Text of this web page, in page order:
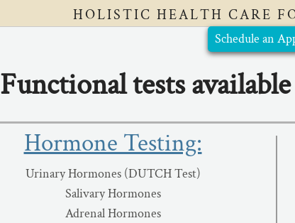
Schedule an
Hormone Testing:
Urinary Hormones (DUTCH Test)
Salivary Hormones
Adrenal Hormones
Functional tests
HOLISTIC HEALTH CARE